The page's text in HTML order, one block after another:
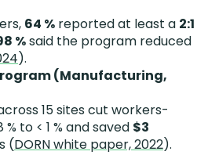
64 % reported at least a 2:1
%said the program reduced
).
(Manufacturing,
15 sites cut workers-
to < 1 % and saved $3
(DORN white paper, 2022).